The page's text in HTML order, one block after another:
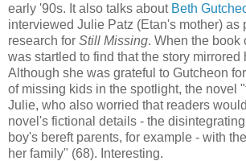
early '90s. It also talks about Beth
interviewed Julie Patz (Etan's mother) as
research for Still Missing. When the book
was startled to find that the story mirrored
Although she was grateful to Gutcheon
of missing kids in the spotlight, the novel
Julie, who also worried that readers
novel's fictional details - the
boy's bereft parents, for example - with
her family" (68). Interesting.